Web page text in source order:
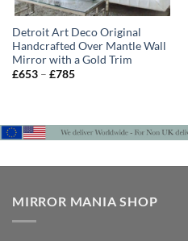
Detroit Art Deco Original
Handcrafted Over Mantle Wall
Mirror with a Gold Trim
£653 – £785Price
MIRROR MANIA SHOP